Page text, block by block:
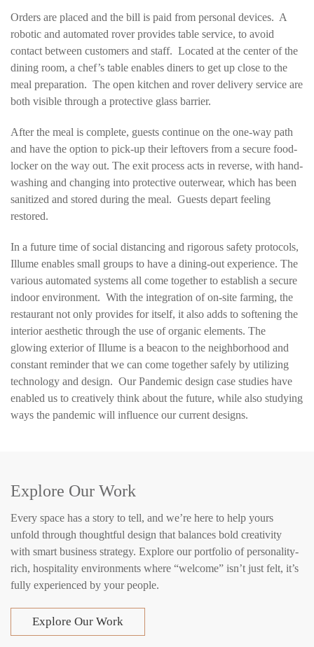
Orders are placed and the bill is paid from personal devices. A
robotic and automated rover provides table service, to avoid
contact between customers and staff. Located at the center of the
dining room, a chef’s table enables diners to get up close to the
meal preparation. The open kitchen and rover delivery service are
both visible through a protective glass barrier.
After the meal is complete, guests continue on the one-way path
and have the option to pick-up their leftovers from a secure food-
locker on the way out. The exit process acts in reverse, with hand-
washing and changing into protective outerwear, which has been
sanitized and stored during the meal. Guests depart feeling
restored.
In a future time of social distancing and rigorous safety protocols,
Illume enables small groups to have a dining-out experience. The
various automated systems all come together to establish a secure
indoor environment. With the integration of on-site farming, the
restaurant not only provides for itself, it also adds to softening the
interior aesthetic through the use of organic elements. The
glowing exterior of Illume is a beacon to the neighborhood and
constant reminder that we can come together safely by utilizing
technology and design. Our Pandemic design case studies have
enabled us to creatively think about the future, while also studying
ways the pandemic will influence our current designs.
Explore Our Work
Every space has a story to tell, and we’re here to help yours
unfold through thoughtful design that balances bold creativity
with smart business strategy. Explore our portfolio of personality-
rich, hospitality environments where “welcome” isn’t just felt, it’s
fully experienced by your people.
Explore Our Work